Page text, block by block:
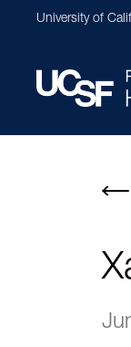
University of